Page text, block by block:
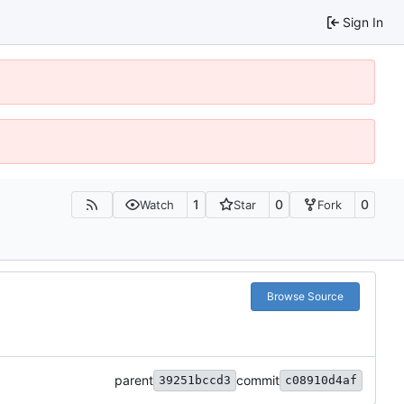
Sign In
Watch 1 Star 0 Fork 0
Browse Source
parent 39251bccd3 commit c08910d4af